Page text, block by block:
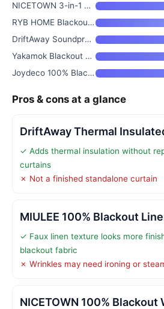
NICETOWN 3-in-1 Thermal Blacko
RYB HOME Blackout Thermal Insu
DriftAway Soundproof Thermal I
Yakamok Blackout Curtains 84 I
Joydeco 100% Blackout Curtains
Pros & cons at a glance
DriftAway Thermal
✓ Adds thermal insulation without
curtains
✗ Not a finished standalone curtain
MIULEE 100% Blackout
✓ Faux linen texture looks more
blackout fabric
✗ Wrinkles may need ironing or
NICETOWN 100% Blackout